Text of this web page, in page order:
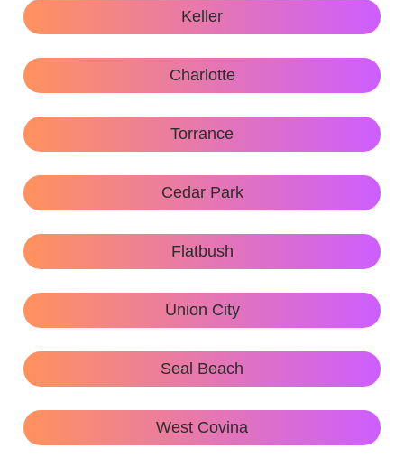
Keller
Charlotte
Torrance
Cedar Park
Flatbush
Union City
Seal Beach
West Covina